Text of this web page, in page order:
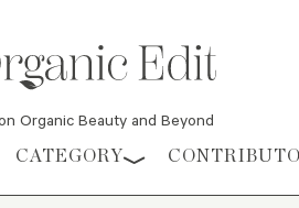
Organic Beauty and Beyond
CATEGORY